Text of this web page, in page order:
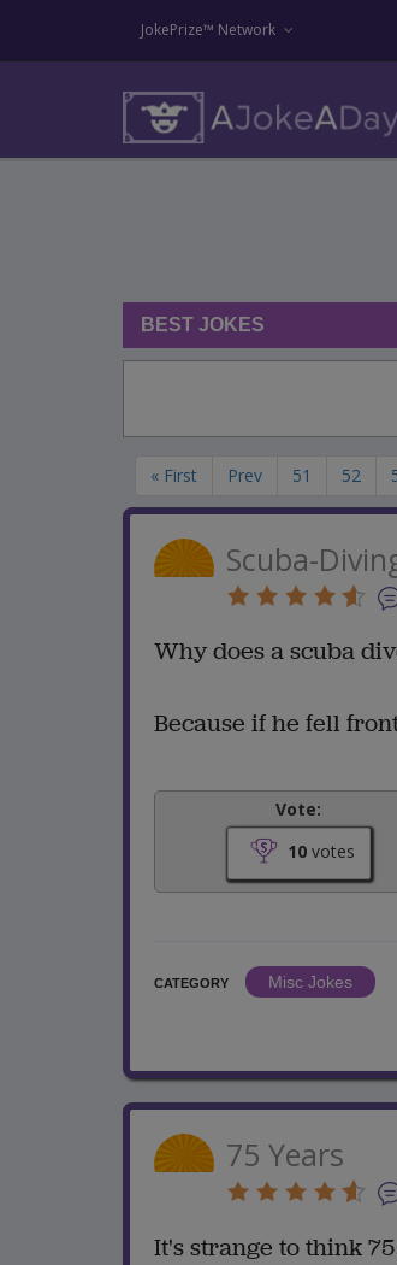
JokePrize™ Network
BEST JOKES
« First Prev 51 52
Scuba-
Why does a scuba
Because if he fell
Vote:
10votes
CATEGORY
Misc Jokes
75 Years
It's strange to think